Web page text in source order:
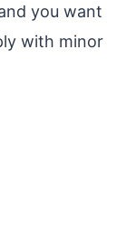
you want
with minor